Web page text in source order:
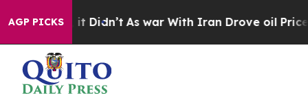
AGP PICKS
it Didn’t As war With Iran Drove oil Prices